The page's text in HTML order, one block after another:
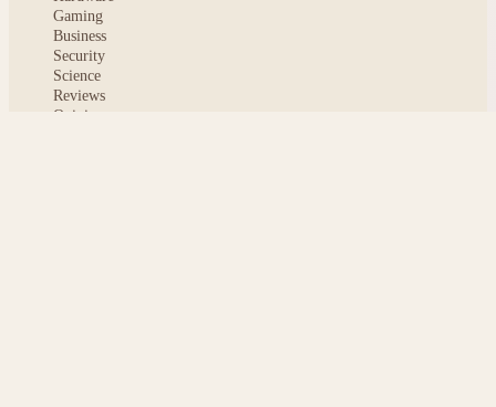
Gaming
Business
Security
Science
Reviews
Opinion